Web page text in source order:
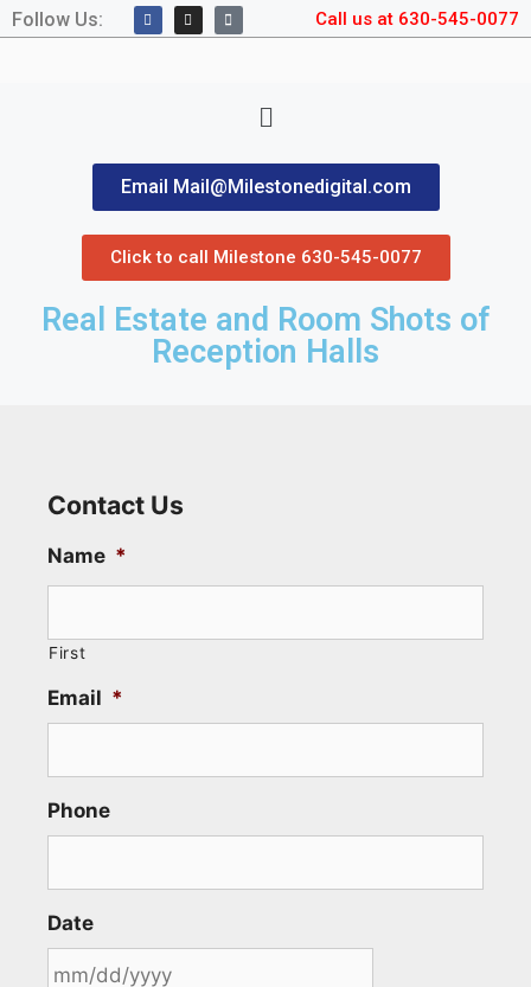
Follow Us: Call us at 630-545-0077
Email Mail@Milestonedigital.com
Click to call Milestone 630-545-0077
Real Estate and Room Shots of
Reception Halls
Contact Us
Name *
First
Email *
Phone
Date